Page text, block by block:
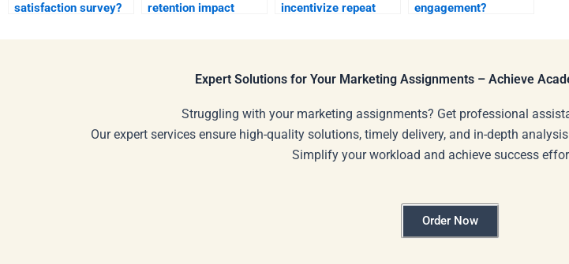
satisfaction survey?
retention impact
incentivize repeat
engagement?
Expert Solutions for Your Marketing Assignments – Achieve
Struggling with your marketing assignments? Get professional
Our expert services ensure high-quality solutions, timely delivery, and in-depth
Simplify your workload and achieve success
Order Now